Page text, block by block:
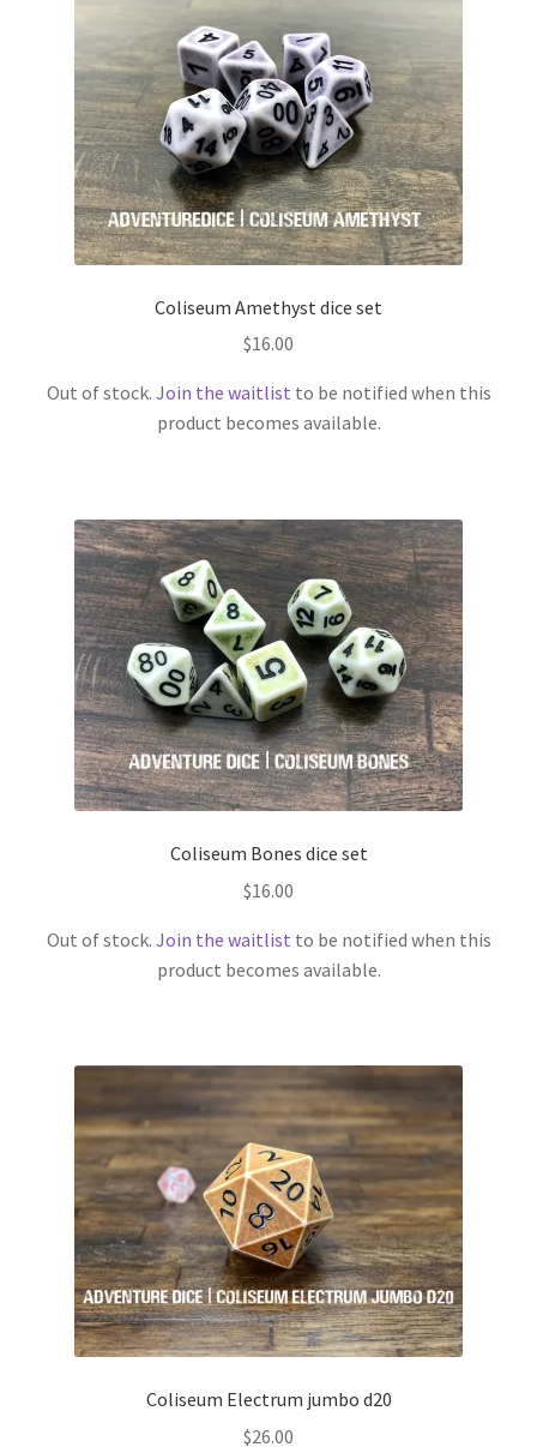
Coliseum Amethyst dice set
$16.00
Out of stock. Join the waitlist to be notified when this
product becomes available.
Coliseum Bones dice set
$16.00
Out of stock. Join the waitlist to be notified when this
product becomes available.
Coliseum Electrum jumbo d20
$26.00